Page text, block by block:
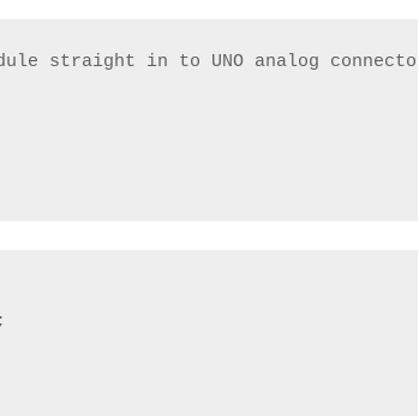
straight in to UNO analog connector